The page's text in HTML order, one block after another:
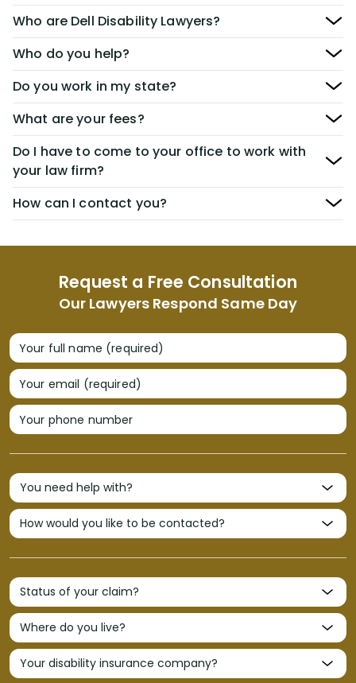
Request a Free Consultation
Our Lawyers Respond Same Day
Your full name (required)
Your email (required)
Your phone number
Who are Dell Disability Lawyers?
Who do you help?
Do you work in my state?
What are your fees?
Do I have to come to your office to work with
your law firm?
How can I contact you?